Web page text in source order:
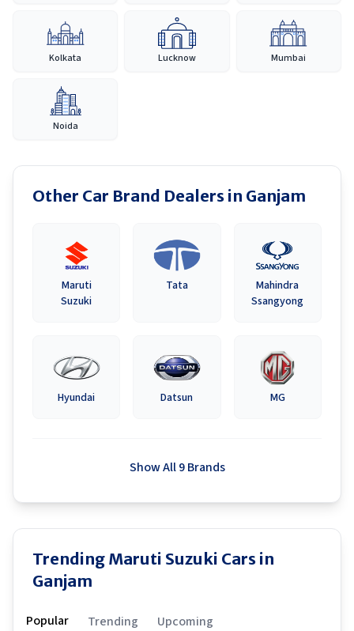
Kolkata Lucknow Mumbai
Noida
Other Car Brand Dealers in Ganjam
Maruti
Suzuki
Tata
Mahindra
Ssangyong
Hyundai Datsun MG
Show All 9 Brands
Trending Maruti Suzuki Cars in
Ganjam
Popular Trending Upcoming